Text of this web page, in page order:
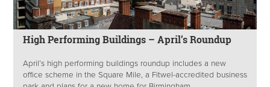
High Performing Buildings – April’s Roundup
April’s high performing buildings roundup includes a new
office scheme in the Square Mile, a Fitwel-accredited business